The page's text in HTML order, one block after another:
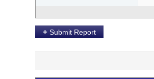
+ Submit Report